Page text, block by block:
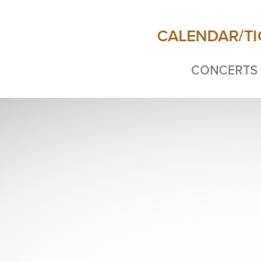
CALENDAR/
CONCERTS